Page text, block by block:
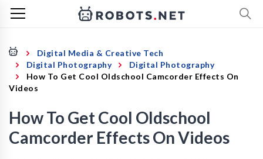
Digital Media & Creative Tech
Digital Photography
Digital Photography
How To Get Cool Oldschool Camcorder Effects On
Videos
How To Get Cool Oldschool
Camcorder Effects On Videos